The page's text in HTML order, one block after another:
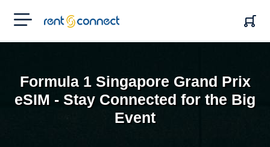
RENT'N
CONNECT
Formula 1 Singapore Grand Prix
eSIM - Stay Connected for the Big
Event